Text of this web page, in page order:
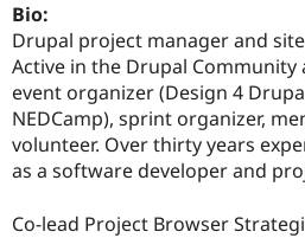
Bio:
Drupal project manager and
Active in the Drupal Community
event organizer (Design 4
NEDCamp), sprint organizer,
volunteer. Over thirty years
as a software developer and
Co-lead Project Browser